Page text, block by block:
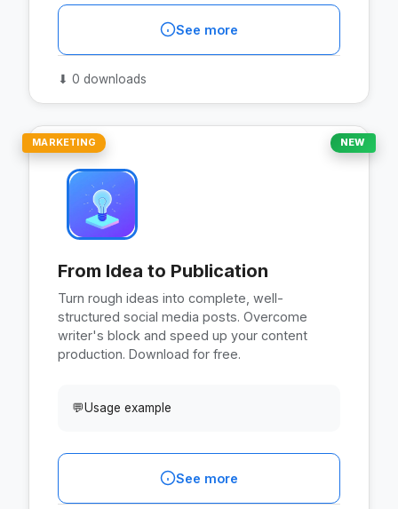
See more
⬇ 0 downloads
MARKETING NEW
From Idea to Publication
Turn rough ideas into complete, well-
structured social media posts. Overcome
writer's block and speed up your content
production. Download for free.
💬Usage example
See more